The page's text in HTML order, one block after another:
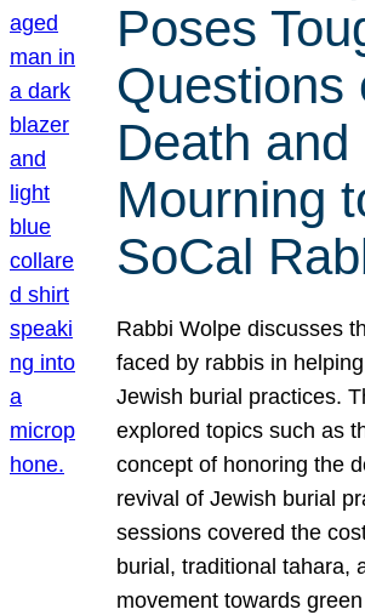
Poses
Questions
Death and
Mourning
SoCal
Rabbi Wolpe discusses
faced by rabbis in
Jewish burial practices.
explored topics such as
concept of honoring the
revival of Jewish burial
sessions covered the
burial, traditional tahara,
movement towards